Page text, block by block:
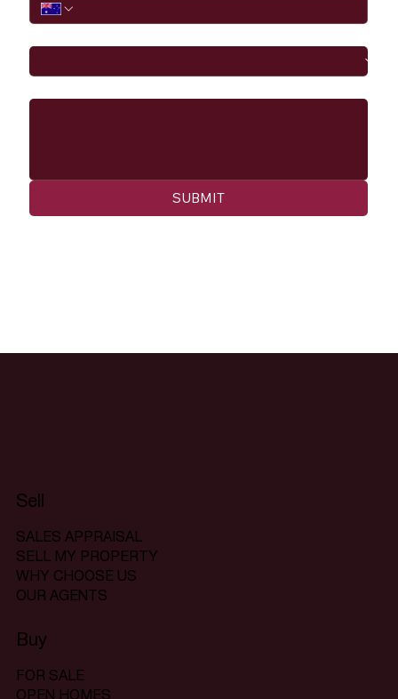
SUBMIT
Sell
SALES APPRAISAL
SELL MY PROPERTY
WHY CHOOSE US
OUR AGENTS
Buy
FOR SALE
OPEN HOMES